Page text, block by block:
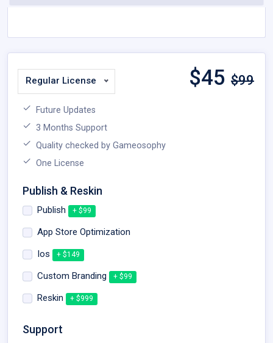
Regular License $45 $99
Future Updates
3 Months Support
Quality checked by Gameosophy
One License
Publish & Reskin
Publish + $99
App Store Optimization
Ios
+ $149
Custom Branding + $99
Reskin + $999
Support